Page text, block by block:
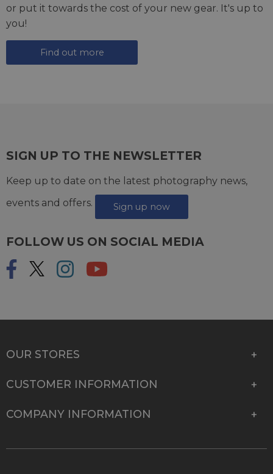
or put it towards the cost of your new gear. It's up to
you!
Find out more
SIGN UP TO THE NEWSLETTER
Keep up to date on the latest photography news,
events and offers.
Sign up now
FOLLOW US ON SOCIAL MEDIA
OUR STORES
CUSTOMER INFORMATION
COMPANY INFORMATION